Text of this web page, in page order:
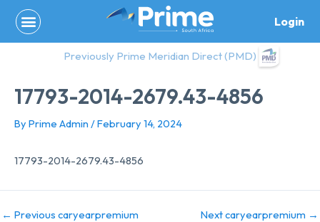
content
Login
Previously Prime Meridian Direct (PMD)
17793-2014-2679.43-4856
By Prime Admin /February 14, 2024
17793-2014-2679.43-4856
← Previous caryearpremium Next caryearpremium →